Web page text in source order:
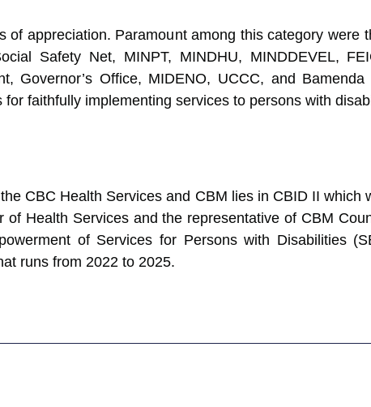
of appreciation. Paramount among this category were
Safety Net, MINPT, MINDHU, MINDDEVEL,
Governor’s Office, MIDENO, UCCC, and
faithfully implementing services to persons with
CBC Health Services and CBM lies in CBID II which
of Health Services and the representative of CBM
of Services for Persons with Disabilities
runs from 2022 to 2025.